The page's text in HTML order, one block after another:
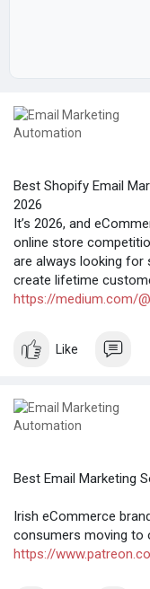
Best Shopify Email
2026
It’s 2026, and
online store
are always looking for
create lifetime
https://medium.com/
Like
Best Email Marketing
Irish eCommerce
consumers moving to
https://